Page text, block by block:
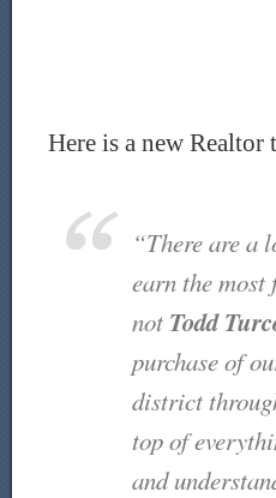
Here is a new
“There are a
earn the
not Todd
purchase of
district
top of
and